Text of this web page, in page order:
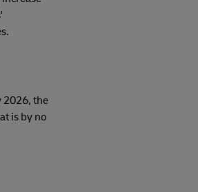
2026, the
is by no